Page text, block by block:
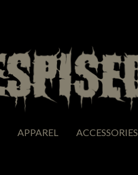
APPAREL ACCESSORIES